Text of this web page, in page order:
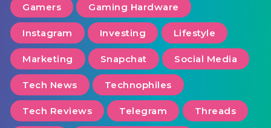
Gamers Gaming Hardware
Instagram Investing Lifestyle
Marketing Snapchat Social Media
Tech News Technophiles
Tech Reviews Telegram Threads